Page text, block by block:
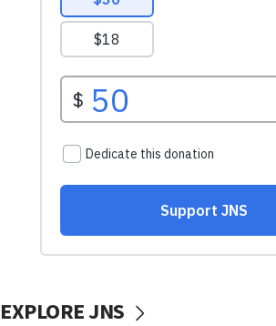
EXPLORE JNS